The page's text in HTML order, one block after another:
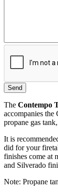
The Contempo
accompanies the
propane gas
It is
did for your
finishes come at
and Silverado
Note: Propane